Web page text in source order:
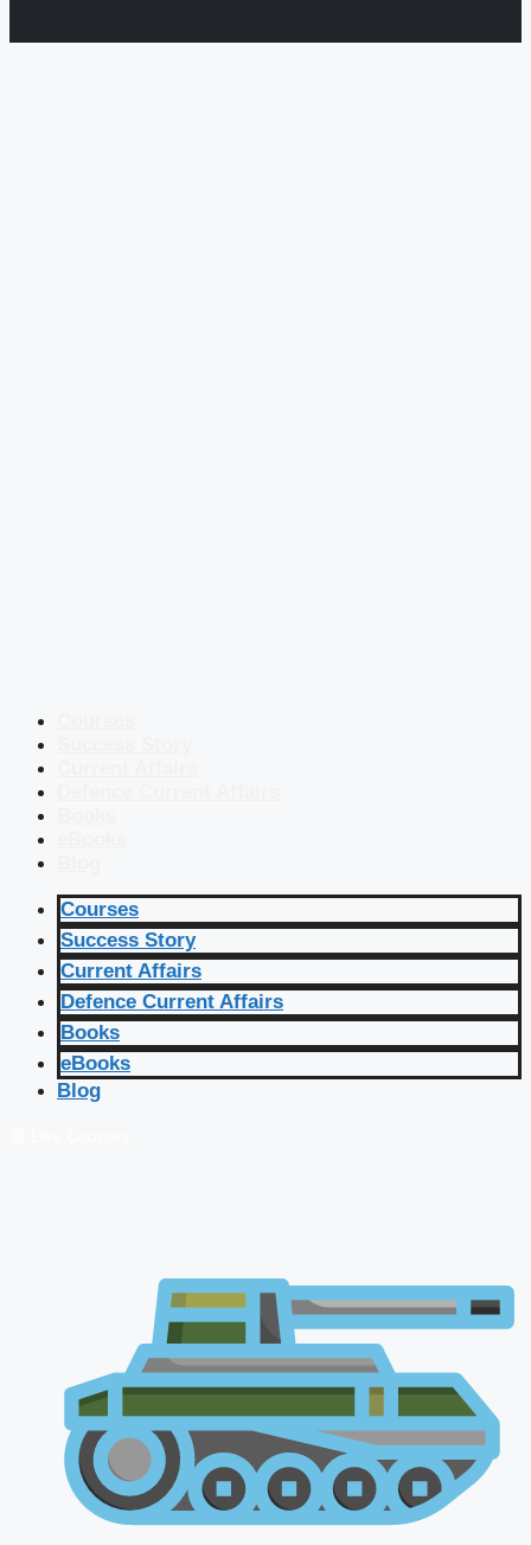
Courses
Success Story
Current Affairs
Defence Current Affairs
Books
eBooks
Blog